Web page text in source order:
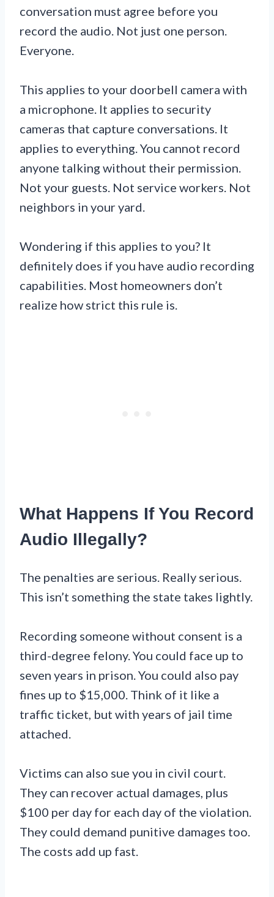
conversation must agree before you
record the audio. Not just one person.
Everyone.
This applies to your doorbell camera with
a microphone. It applies to security
cameras that capture conversations. It
applies to everything. You cannot record
anyone talking without their permission.
Not your guests. Not service workers. Not
neighbors in your yard.
Wondering if this applies to you? It
definitely does if you have audio recording
capabilities. Most homeowners don’t
realize how strict this rule is.
What Happens If You Record
Audio Illegally?
The penalties are serious. Really serious.
This isn’t something the state takes lightly.
Recording someone without consent is a
third-degree felony. You could face up to
seven years in prison. You could also pay
fines up to $15,000. Think of it like a
traffic ticket, but with years of jail time
attached.
Victims can also sue you in civil court.
They can recover actual damages, plus
$100 per day for each day of the violation.
They could demand punitive damages too.
The costs add up fast.